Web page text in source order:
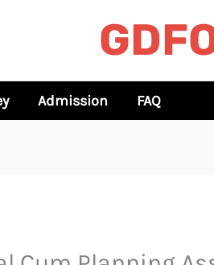
Admission FAQ